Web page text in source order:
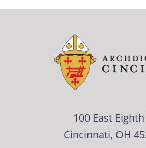
100 East
Cincinnati, OH